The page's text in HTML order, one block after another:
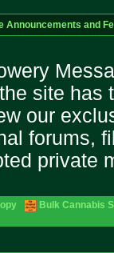
Announcements and
site has
our
forums,
private
Bulk Cannabis